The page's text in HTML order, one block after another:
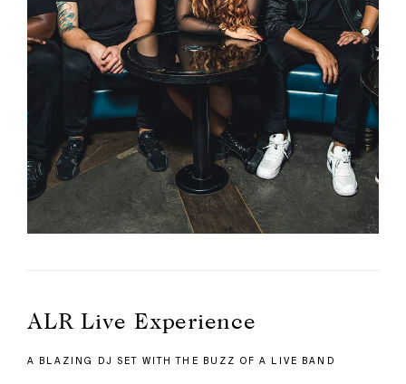
ALR Live Experience
A BLAZING DJ SET WITH THE BUZZ OF A LIVE BAND